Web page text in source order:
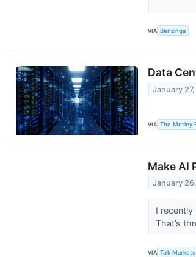
VIA Benzinga
Data
January
VIA The Motley
Make AI
January
I
That’s
VIA Talk Markets